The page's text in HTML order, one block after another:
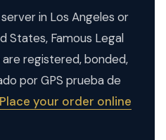
in Los Angeles or
States, Famous Legal
are registered, bonded,
por GPS prueba de
Place your order online